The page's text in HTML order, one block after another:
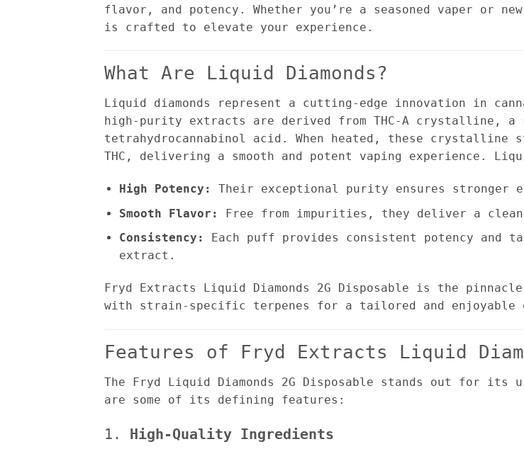
flavor, and potency. Whether you’re a seasoned vaper or
is crafted to elevate your experience.
What Are Liquid Diamonds?
Liquid diamonds represent a cutting-edge innovation in
high-purity extracts are derived from THC-A crystalline,
tetrahydrocannabinol acid. When heated, these crystalline
THC, delivering a smooth and potent vaping experience.
High Potency:
Their exceptional purity ensures
Smooth Flavor:
Free from impurities, they deliver a
Consistency:
Each puff provides consistent potency
extract.
Fryd Extracts Liquid Diamonds 2G Disposable is the
with strain-specific terpenes for a tailored and enjoyable
Features of Fryd Extracts Liquid
The Fryd Liquid Diamonds 2G Disposable stands out for
are some of its defining features:
1. High-Quality Ingredients